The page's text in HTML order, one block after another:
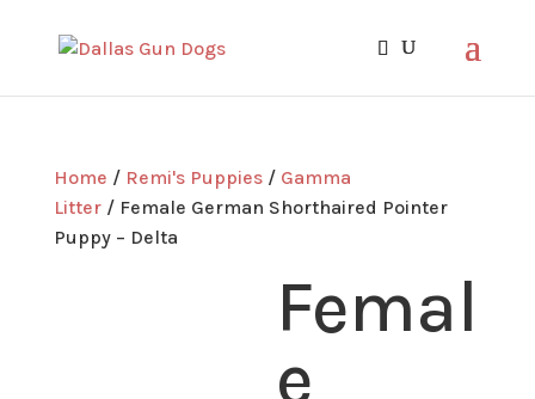
Home / Remi's Puppies/ Gamma
Litter/ Female German Shorthaired Pointer
Puppy – Delta
Femal
e